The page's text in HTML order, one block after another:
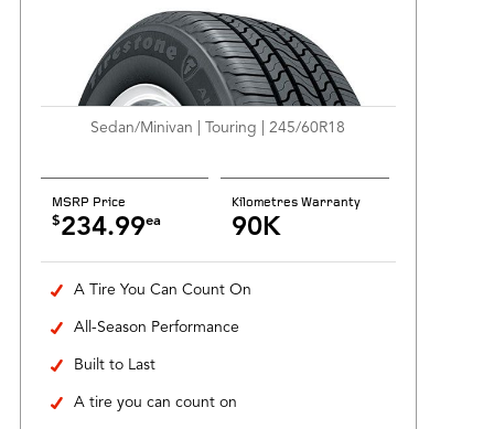
Sedan/Minivan | Touring | 245/60R18
A Tire You Can Count On
All-Season Performance
Built to Last
A tire you can count on
MSRP Price
$234.99ea
Kilometres Warranty
90K